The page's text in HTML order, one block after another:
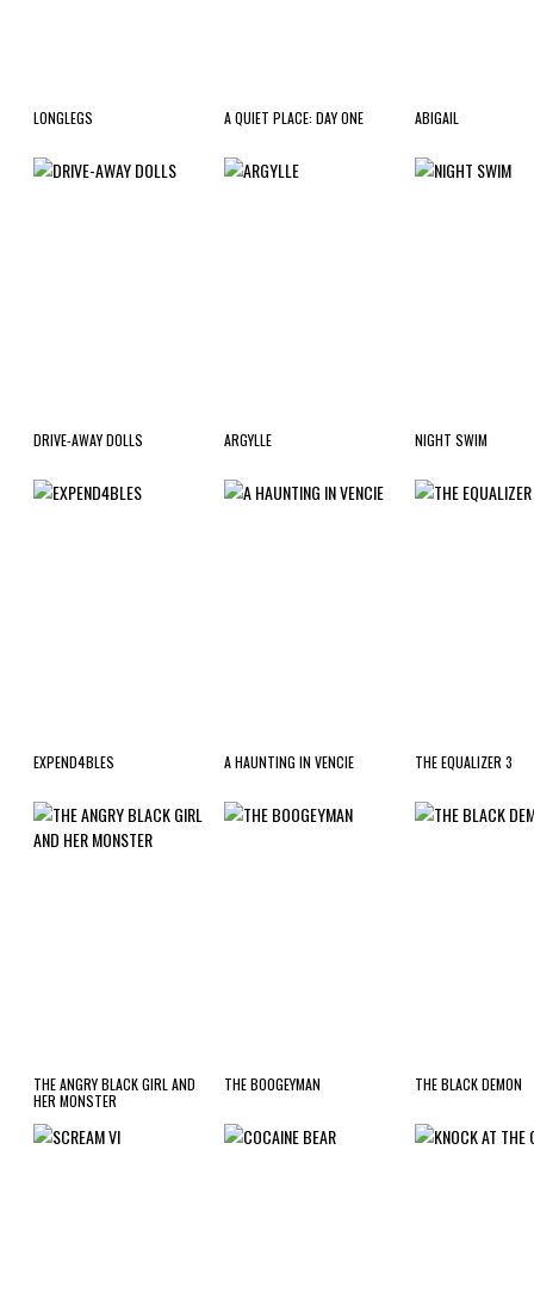
LONGLEGS A QUIET PLACE: DAY ONE ABIGAIL
DRIVE-AWAY DOLLS ARGYLLE NIGHT SWIM
EXPEND4BLES A HAUNTING IN VENCIE THE EQUALIZER 3
THE ANGRY BLACK GIRL AND
HER MONSTER
THE BOOGEYMAN THE BLACK DEMON